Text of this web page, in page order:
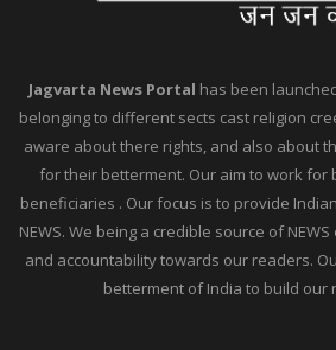
Jagvarta News Portal has been
belonging to different sects cast religion
aware about there rights, and also about
for their betterment. Our aim to work for
beneficiaries . Our focus is to provide
NEWS. We being a credible source of
and accountability towards our readers.
betterment of India to build our